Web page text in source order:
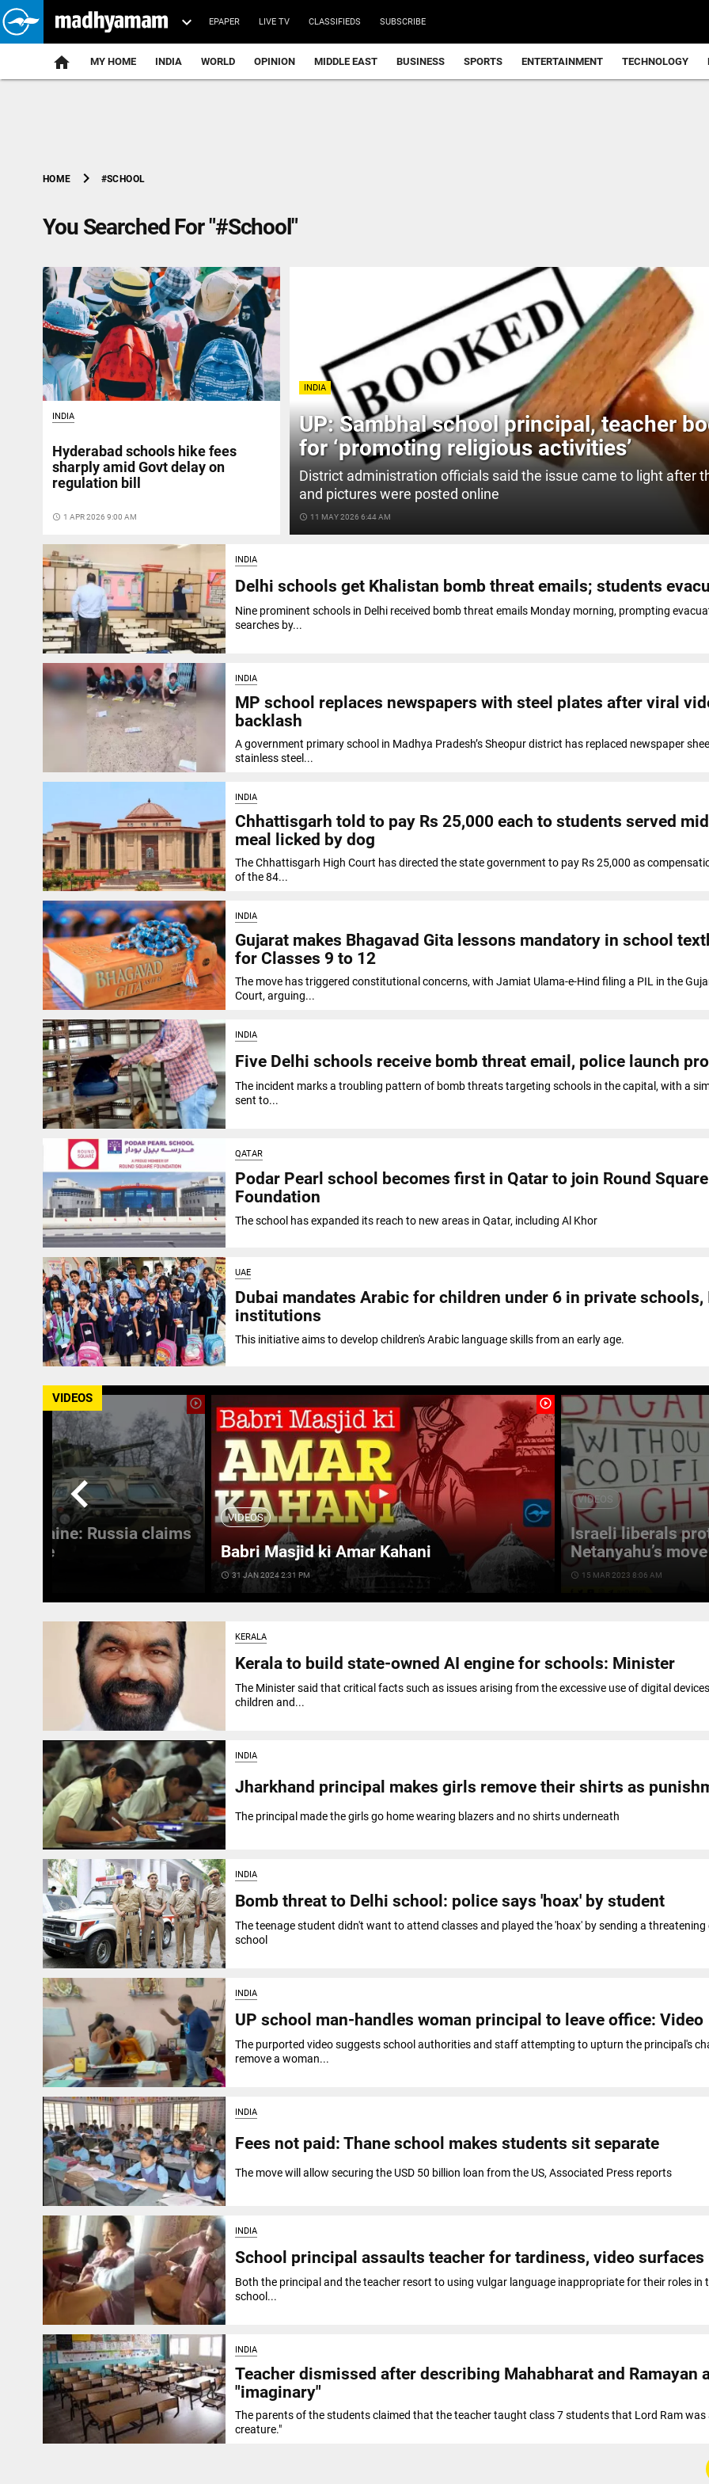
EPAPER LIVE TV CLASSIFIEDS SUBSCRIBE
MY HOME INDIA WORLD OPINION MIDDLE EAST BUSINESS SPORTS ENTERTAINMENT TECHNOLOGY
HOME chevron_right #SCHOOL
You Searched For "#School"
INDIA
UP: Sambhal school principal, teacher
for ‘promoting religious activities’
District administration officials said the issue came to light after
and pictures were posted online
access_time 11 MAY 2026 6:44 AM
INDIA
Hyderabad schools hike fees
sharply amid Govt delay on
regulation bill
access_time 1 APR 2026 9:00 AM
INDIA
Delhi schools get Khalistan bomb threat emails; students
Nine prominent schools in Delhi received bomb threat emails Monday morning, prompting
searches by...
INDIA
MP school replaces newspapers with steel plates after viral
backlash
A government primary school in Madhya Pradesh’s Sheopur district has replaced newspaper
stainless steel...
INDIA
Chhattisgarh told to pay Rs 25,000 each to students served
meal licked by dog
The Chhattisgarh High Court has directed the state government to pay Rs 25,000 as
of the 84...
INDIA
Gujarat makes Bhagavad Gita lessons mandatory in school
for Classes 9 to 12
The move has triggered constitutional concerns, with Jamiat Ulama-e-Hind filing a PIL in the
Court, arguing...
INDIA
Five Delhi schools receive bomb threat email, police launch
The incident marks a troubling pattern of bomb threats targeting schools in the capital, with a
sent to...
QATAR
Podar Pearl school becomes first in Qatar to join Round Square
Foundation
The school has expanded its reach to new areas in Qatar, including Al Khor
UAE
Dubai mandates Arabic for children under 6 in private schools,
institutions
This initiative aims to develop children's Arabic language skills from an early age.
VIDEOS
chevron_left
play_circle_outline
Ukraine: Russia claims
play_circle_outline
VIDEOS
Babri Masjid ki Amar Kahani
access_time 31 JAN 2024 2:31 PM
VIDEOS
Israeli liberals
Netanyahu’s
access_time 15 MAR 2023 8:06 AM
KERALA
Kerala to build state-owned AI engine for schools: Minister
The Minister said that critical facts such as issues arising from the excessive use of digital
children and...
INDIA
Jharkhand principal makes girls remove their shirts as
The principal made the girls go home wearing blazers and no shirts underneath
INDIA
Bomb threat to Delhi school: police says 'hoax' by student
The teenage student didn't want to attend classes and played the 'hoax' by sending a threatening
school
INDIA
UP school man-handles woman principal to leave office: Video
The purported video suggests school authorities and staff attempting to upturn the principal's
remove a woman...
INDIA
Fees not paid: Thane school makes students sit separate
The move will allow securing the USD 50 billion loan from the US, Associated Press reports
INDIA
School principal assaults teacher for tardiness, video surfaces
Both the principal and the teacher resort to using vulgar language inappropriate for their roles in
school...
INDIA
Teacher dismissed after describing Mahabharat and Ramayan
"imaginary"
The parents of the students claimed that the teacher taught class 7 students that Lord Ram was
creature."